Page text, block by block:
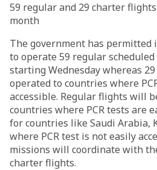
59 regular and 29 charter
month
The government has
to operate 59 regular
starting Wednesday whereas
operated to countries where
accessible. Regular flights will
countries where PCR tests are
for countries like Saudi Arabia,
where PCR test is not easily
missions will coordinate with
charter flights.